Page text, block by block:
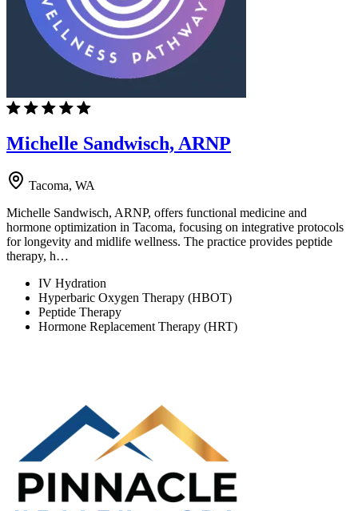
Michelle Sandwisch, ARNP
Tacoma, WA
Michelle Sandwisch, ARNP, offers functional medicine and
hormone optimization in Tacoma, focusing on integrative protocols
for longevity and midlife wellness. The practice provides peptide
therapy, h…
IV Hydration
Hyperbaric Oxygen Therapy (HBOT)
Peptide Therapy
Hormone Replacement Therapy (HRT)